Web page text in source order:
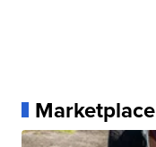
Marketplace